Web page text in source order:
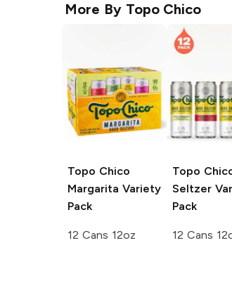
More By Topo Chico
Topo Chico
Margarita Variety
Pack
12 Cans 12oz
Topo
Seltzer
Pack
12 Cans